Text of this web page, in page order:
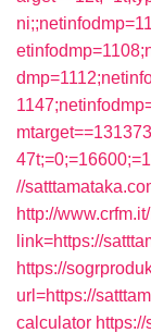
//
http://
link=https://
https://
url=https://
calculator